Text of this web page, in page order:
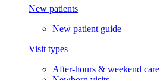
New patients
New patient guide
Visit types
After-hours & weekend care